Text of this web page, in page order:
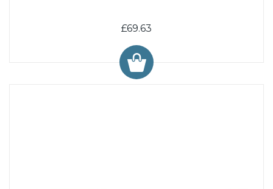
£69.63